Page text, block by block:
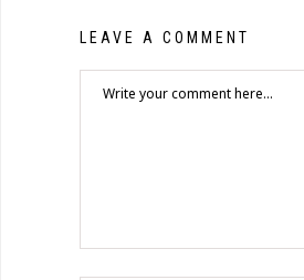
LEAVE A COMMENT